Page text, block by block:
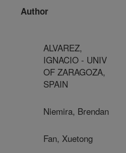
Author
ALVAREZ,
IGNACIO - UNIV
OF ZARAGOZA,
SPAIN
Niemira, Brendan
Fan, Xuetong